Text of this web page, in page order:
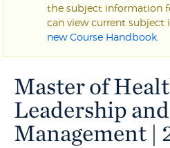
the subject information
can view current
new Course Handbook
Master of
Leadership and
Management |